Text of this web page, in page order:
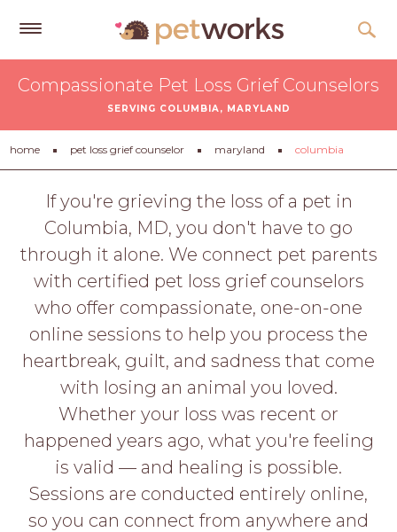
Free
Tips
&
Advice
About
Help
LOGIN
APPLY
Compassionate Pet Loss Grief Counselors
SERVING COLUMBIA, MARYLAND
home pet loss grief counselor maryland columbia
If you're grieving the loss of a pet in
Columbia, MD, you don't have to go
through it alone. We connect pet parents
with certified pet loss grief counselors
who offer compassionate, one-on-one
online sessions to help you process the
heartbreak, guilt, and sadness that come
with losing an animal you loved.
Whether your loss was recent or
happened years ago, what you're feeling
is valid — and healing is possible.
Sessions are conducted entirely online,
so you can connect from anywhere and